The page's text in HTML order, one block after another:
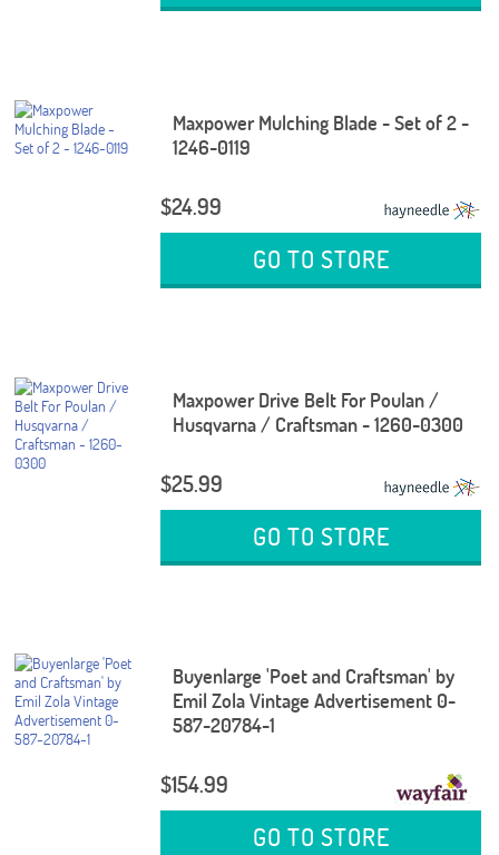
Maxpower Mulching Blade - Set of 2 -
1246-0119
$24.99
GO TO STORE
Maxpower Drive Belt For Poulan /
Husqvarna / Craftsman - 1260-0300
$25.99
GO TO STORE
Buyenlarge 'Poet and Craftsman' by
Emil Zola Vintage Advertisement 0-
587-20784-1
$154.99
GO TO STORE